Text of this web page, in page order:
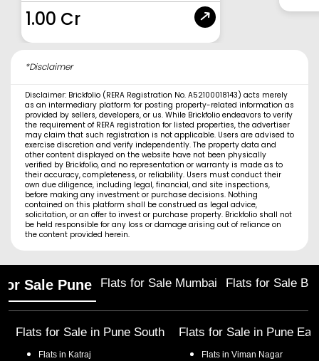
1.00 Cr
*Disclaimer
Disclaimer: Brickfolio (RERA Registration No. A52100018143) acts merely
as an intermediary platform for posting property-related information as
provided by sellers, developers, or us. While Brickfolio endeavors to verify
the requirement of RERA registration for listed properties, the advertiser
may claim that such registration is not applicable. Users are advised to
exercise discretion and verify independently. The property data and
other content displayed on the website have not been physically
verified by Brickfolio, and no representation or warranty is made as to
their accuracy, completeness, or reliability. Users must conduct their
own due diligence, including legal, financial, and site inspections,
before making any investment or purchase decisions. Nothing
contained on this platform shall be construed as legal advice,
solicitation, or an offer to invest or purchase property. Brickfolio shall not
be held responsible for any loss or damage arising out of reliance on
the content provided herein.
Sale Pune Flats for Sale Mumbai Flats for Sale
Flats for Sale in Pune South
Flats in Katraj
Flats for Sale in Pune
Flats in Viman Nagar